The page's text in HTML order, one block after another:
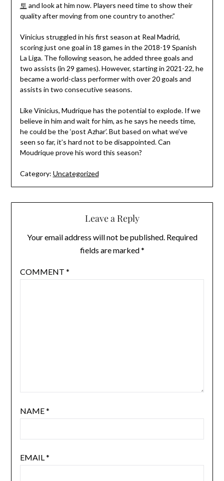
토 and look at him now. Players need time to show their
quality after moving from one country to another.”
Vinicius struggled in his first season at Real Madrid,
scoring just one goal in 18 games in the 2018-19 Spanish
La Liga. The following season, he added three goals and
two assists (in 29 games). However, starting in 2021-22, he
became a world-class performer with over 20 goals and
assists in two consecutive seasons.
Like Vinicius, Mudrique has the potential to explode. If we
believe in him and wait for him, as he says he needs time,
he could be the ‘post Azhar’. But based on what we’ve
seen so far, it’s hard not to be disappointed. Can
Moudrique prove his word this season?
Category: Uncategorized
Leave a Reply
Your email address will not be published. Required
fields are marked*
COMMENT *
NAME*
EMAIL *